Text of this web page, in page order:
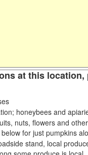
at this
honeybees and
nuts, flowers and
for just pumpkins
stand, local